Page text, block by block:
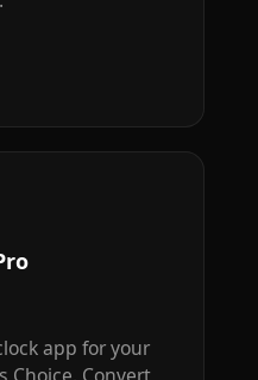
app for your
Choice. Convert